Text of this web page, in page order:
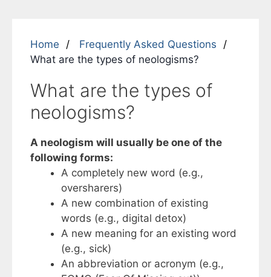
Home
Frequently Asked Questions
What are the types of neologisms?
What are the types of
neologisms?
A neologism will usually be one of the
following forms:
A completely new word (e.g.,
oversharers)
A new combination of existing
words (e.g., digital detox)
A new meaning for an existing word
(e.g., sick)
An abbreviation or acronym (e.g.,